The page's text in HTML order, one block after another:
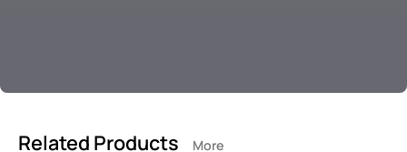
Related Products More